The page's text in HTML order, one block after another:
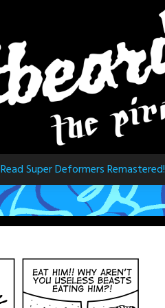
Read Super Deformers Remastered!